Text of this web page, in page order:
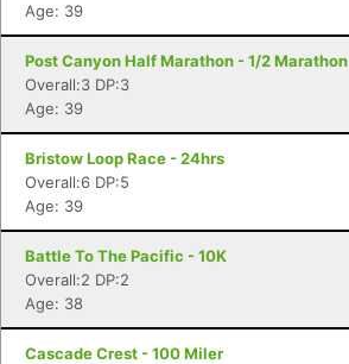
Age: 39
Post Canyon Half Marathon - 1/2 Marathon
Overall:3 DP:3
Age: 39
Bristow Loop Race - 24hrs
Overall:6 DP:5
Age: 39
Battle To The Pacific - 10K
Overall:2 DP:2
Age: 38
Cascade Crest - 100 Miler